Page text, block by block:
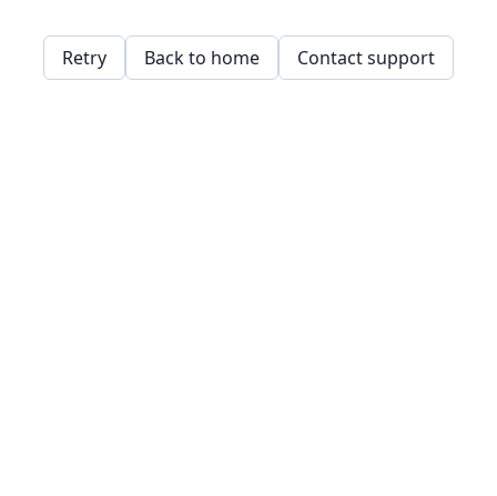
Retry Back to home Contact support